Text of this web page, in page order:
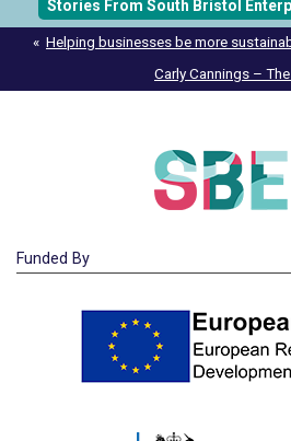
Stories From South Bristol
PostHelping businesses be more
Carly Cannings –
Funded By